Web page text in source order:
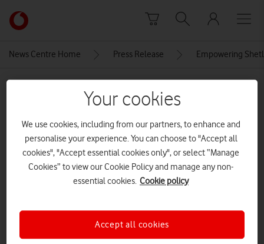
Link
back
main
News Centre Home Press Release Empowering
Seascape-with-lighthouse-on-
the-isle-Muckle-Flugga[Adobe-
Stock][Optimised]
Your cookies
We use cookies, including from our partners, to enhance and
personalise your experience. You can choose to "Accept all
cookies", "Accept essential cookies only", or select “Manage
Cookies” to view our Cookie Policy and manage any non-
essential cookies. Cookie policy
Accept all cookies